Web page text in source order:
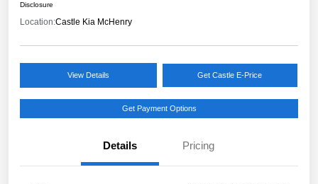
Disclosure
Location:Castle Kia McHenry
View Details Get Castle E-Price
Get Payment Options
Details Pricing